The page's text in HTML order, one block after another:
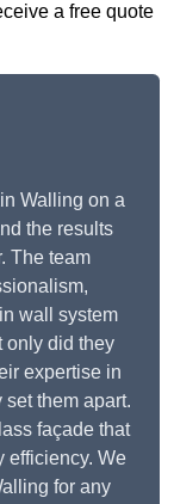
a free quote
Walling on a
the results
The team
wall system
only did they
expertise in
them apart.
façade that
efficiency. We
for any